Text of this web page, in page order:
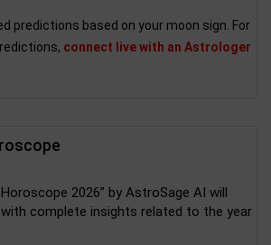
predictions based on your moon sign. For
connect live with an Astrologer
2026” by AstroSage AI will
complete insights related to the year